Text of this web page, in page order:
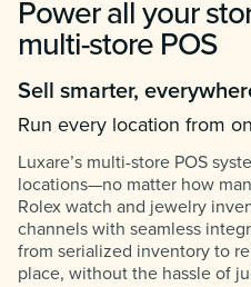
Power all your
multi-store POS
Sell smarter,
Run every location from
Luxare’s multi-store POS
locations—no matter how
Rolex watch and jewelry
channels with seamless
from serialized inventory to
place, without the hassle of